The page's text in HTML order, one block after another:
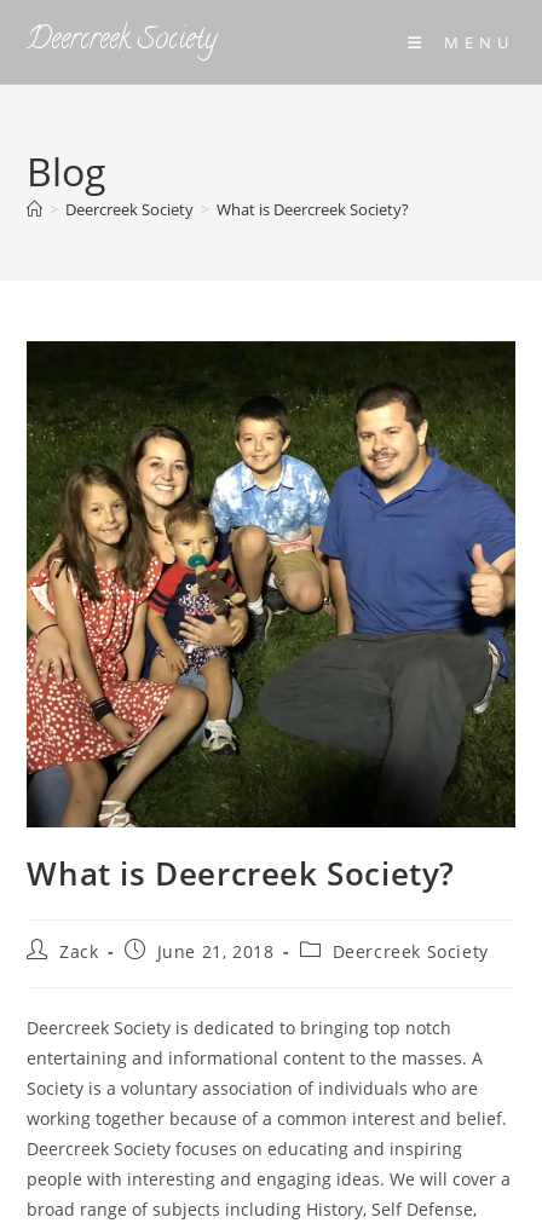
Deercreek Society MENU
Blog
> Deercreek Society > What is Deercreek Society?
What is Deercreek Society?
PostZack
PostJune 21, 2018
PostDeercreek Society
Deercreek Society is dedicated to bringing top notch
entertaining and informational content to the masses. A
Society is a voluntary association of individuals who are
working together because of a common interest and belief.
Deercreek Society focuses on educating and inspiring
people with interesting and engaging ideas. We will cover a
broad range of subjects including History, Self Defense,